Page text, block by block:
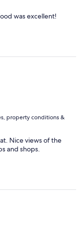
was excellent!
property conditions &
Nice views of the
and shops.